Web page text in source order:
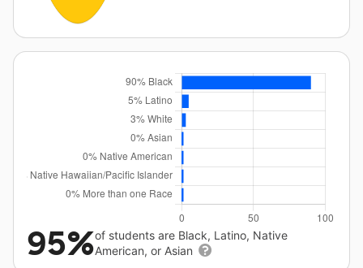
95%of students are Black, Latino, Native
American, or Asian